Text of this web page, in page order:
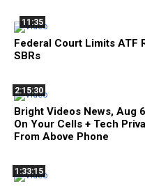
11:35
Federal Court Limits ATF
SBRs
2:15:30
Bright Videos News, Aug
On Your Cells + Tech
From Above Phone
1:33:15